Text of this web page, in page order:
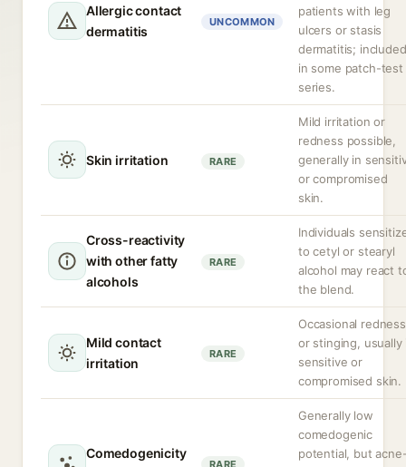
Allergic contact
dermatitis
UNCOMMON
patients with leg
ulcers or stasis
dermatitis; included
in some patch-test
series.
Skin irritation RARE
Mild irritation or
redness possible,
generally in
or compromised
skin.
Cross-reactivity
with other fatty
alcohols
RARE
Individuals
to cetyl or stearyl
alcohol may react
the blend.
Mild contact
irritation
RARE
Occasional redness
or stinging, usually
sensitive or
compromised skin.
Comedogenicity
RARE
Generally low
comedogenic
potential, but